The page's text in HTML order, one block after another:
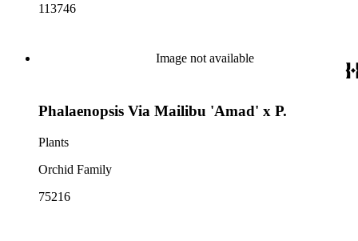
113746
Image not available
Phalaenopsis Via Mailibu 'Amad' x P.
Plants
Orchid Family
75216